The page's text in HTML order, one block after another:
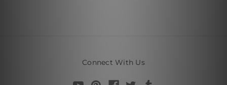
Connect With Us